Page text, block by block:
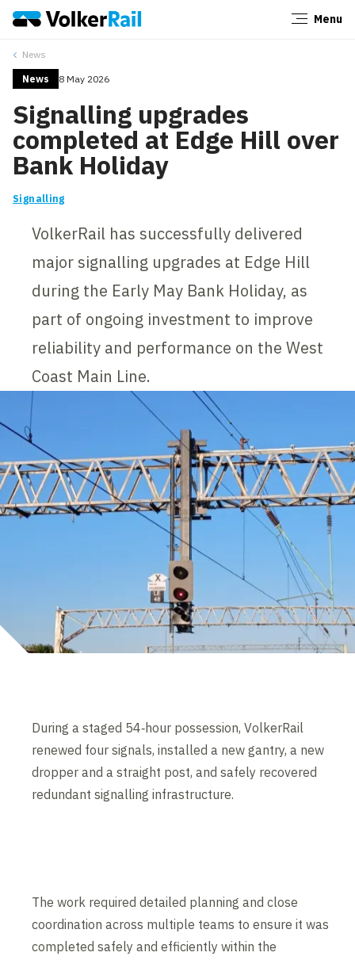
Menu
News
News 8 May 2026
Signalling upgrades
completed at Edge Hill over
Bank Holiday
Signalling
VolkerRail has successfully delivered
major signalling upgrades at Edge Hill
during the Early May Bank Holiday, as
part of ongoing investment to improve
reliability and performance on the West
Coast Main Line.
During a staged 54‑hour possession, VolkerRail
renewed four signals, installed a new gantry, a new
dropper and a straight post, and safely recovered
redundant signalling infrastructure.
The work required detailed planning and close
coordination across multiple teams to ensure it was
completed safely and efficiently within the
Close